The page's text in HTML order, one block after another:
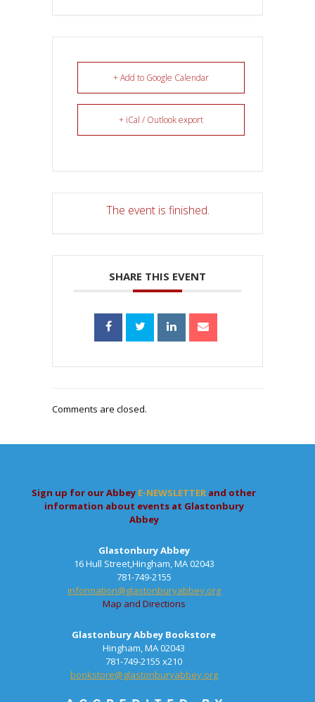
+ Add to Google Calendar
+ iCal / Outlook export
The event is finished.
SHARE THIS EVENT
Comments are closed.
Sign up for our Abbey E-NEWSLETTER and other
information about events at Glastonbury
Abbey
Glastonbury Abbey
16 Hull Street,Hingham, MA 02043
781-749-2155
information@glastonburyabbey.org
Map and Directions
Glastonbury Abbey Bookstore
Hingham, MA 02043
781-749-2155 x210
bookstore@glastonburyabbey.org